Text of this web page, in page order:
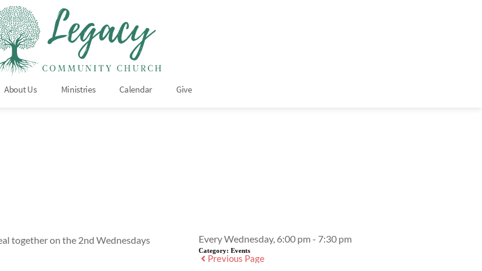
About Us Ministries Calendar Give
together on the 2nd Wednesdays
Every Wednesday, 6:00 pm - 7:30 pm
Category:Events
Previous Page